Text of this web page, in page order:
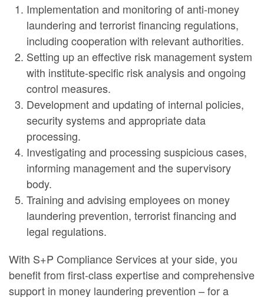
Implementation and monitoring of anti-money
laundering and terrorist financing regulations,
including cooperation with relevant authorities.
Setting up an effective risk management system
with institute-specific risk analysis and ongoing
control measures.
Development and updating of internal policies,
security systems and appropriate data
processing.
Investigating and processing suspicious cases,
informing management and the supervisory
body.
Training and advising employees on money
laundering prevention, terrorist financing and
legal regulations.
With S+P Compliance Services at your side, you
benefit from first-class expertise and comprehensive
support in money laundering prevention – for a